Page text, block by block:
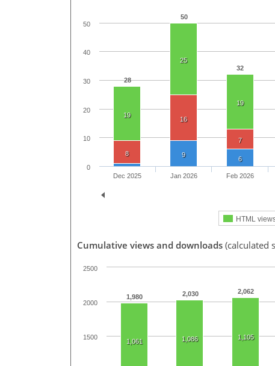
28
50
32
19
25
19
8
16
7
9
6
HTML
Dec 2025 Jan 2026 Feb 2026
0
10
20
30
40
50
Cumulative views and downloads (calculated
1,980 2,030 2,062
1,061 1,086 1,105
1500
2000
2500